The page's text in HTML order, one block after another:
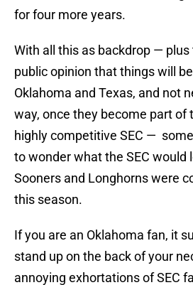
for four more years.
With all this as backdrop —
public opinion that things will
Oklahoma and Texas, and not
way, once they become part of
highly competitive SEC —
to wonder what the SEC would
Sooners and Longhorns were
this season.
If you are an Oklahoma fan, it
stand up on the back of your
annoying exhortations of SEC